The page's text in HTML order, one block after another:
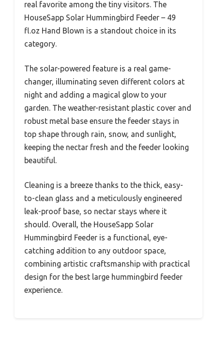
real favorite among the tiny visitors. The
HouseSapp Solar Hummingbird Feeder – 49
fl.oz Hand Blown is a standout choice in its
category.
The solar-powered feature is a real game-
changer, illuminating seven different colors at
night and adding a magical glow to your
garden. The weather-resistant plastic cover and
robust metal base ensure the feeder stays in
top shape through rain, snow, and sunlight,
keeping the nectar fresh and the feeder looking
beautiful.
Cleaning is a breeze thanks to the thick, easy-
to-clean glass and a meticulously engineered
leak-proof base, so nectar stays where it
should. Overall, the HouseSapp Solar
Hummingbird Feeder is a functional, eye-
catching addition to any outdoor space,
combining artistic craftsmanship with practical
design for the best large hummingbird feeder
experience.